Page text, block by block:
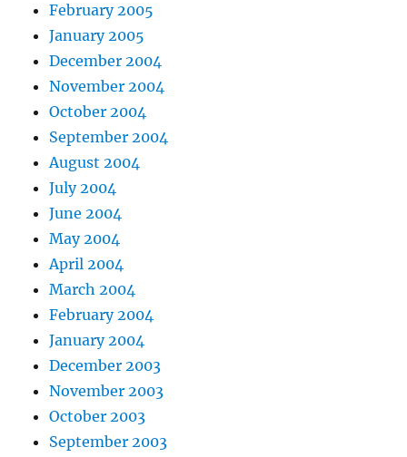
February 2005
January 2005
December 2004
November 2004
October 2004
September 2004
August 2004
July 2004
June 2004
May 2004
April 2004
March 2004
February 2004
January 2004
December 2003
November 2003
October 2003
September 2003